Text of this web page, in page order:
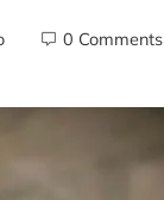
0 Comments